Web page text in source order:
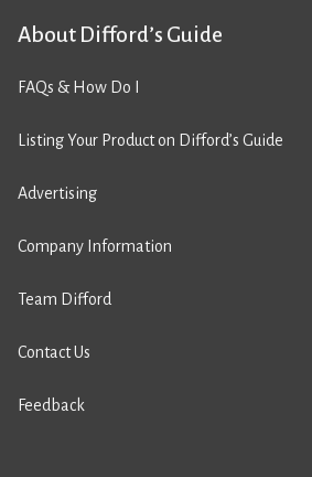
About Difford’s Guide
FAQs & How Do I
Listing Your Product on Difford’s Guide
Advertising
Company Information
Team Difford
Contact Us
Feedback